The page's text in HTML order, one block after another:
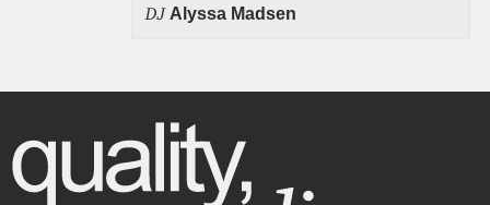
DJ Alyssa Madsen